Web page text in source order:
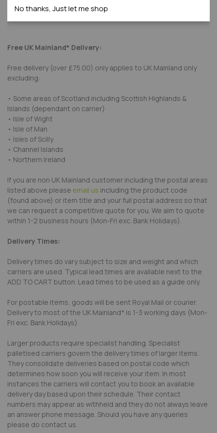
Submit Review
Free UK Mainland* Delivery:
Free delivery (over £75.00) only applies to UK Mainland only
excluding:
• Some areas of Scotland including Scottish Highlands &
Islands (dependant on carrier)
• Isle of Wight
• Isle of Man
• Isles of Scilly
• Channel Islands
• Northern Ireland
If you are non UK Mainland customer including the postal areas
listed above please email us including the product code
(found above) or item title and your full postal address so that
we can request a competitive quote for you. We aim to quote
within 1-2 business hours (Mon-Fri exc. Bank Holidays).
Delivery Times:
Delivery times do vary subject to size and weight and which
carriers are used. Typical lead times are available next to the
ADD TO CART button. Lead times to be used as a guide only.
For postable items, goods will be sent Royal Mail or courier.
Delivery to most of the UK Mainland* is 1-3 working days (Mon-
Fri exc. Bank Holidays).
Larger products require specialist handling. Specialist
palletised carriers govern the delivery times of larger items.
They consolidate deliveries based on postal code which
determines how soon you will receive your item. In most
instances the carriers will contact you to book an available
delivery day based upon their schedule. Their contact
numbers may appear as withheld and they do not always leave
an answer phone message. Should you have any queries
please do contact us.
No thanks, Just let me shop